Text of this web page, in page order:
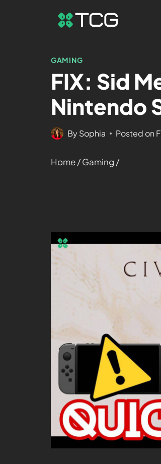
GAMING
FIX: Sid
Nintendo
BySophia Posted on
Home/Gaming /